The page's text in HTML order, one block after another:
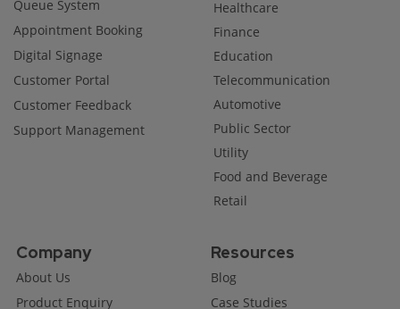
Queue System
Appointment Booking
Digital Signage
Customer Portal
Customer Feedback
Support Management
Healthcare
Finance
Education
Telecommunication
Automotive
Public Sector
Utility
Food and Beverage
Retail
Company
About Us
Product Enquiry
Resources
Blog
Case Studies